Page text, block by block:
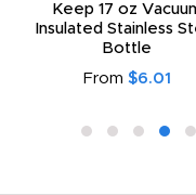
Keep 17 oz
Insulated Stainless
Bottle
From $6.01